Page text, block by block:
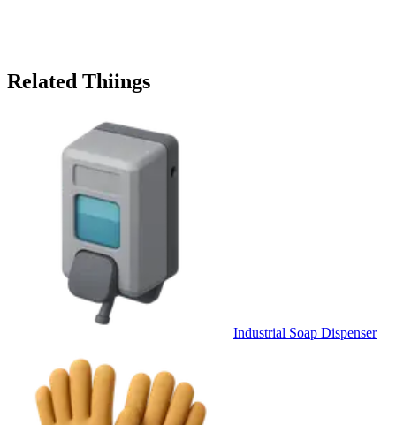
Related Thiings
Industrial Soap Dispenser